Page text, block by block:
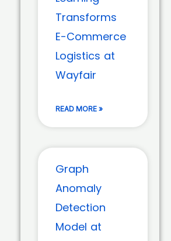
Transforms
E-Commerce
Logistics at
Wayfair
READ MORE »
Graph
Anomaly
Detection
Model at